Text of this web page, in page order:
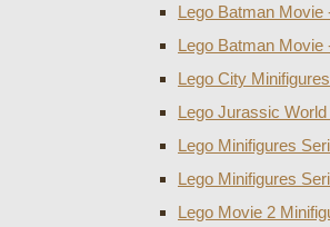
Lego Batman Movie
Lego Batman Movie
Lego City Minifigures
Lego Jurassic
Lego Minifigures
Lego Minifigures
Lego Movie 2